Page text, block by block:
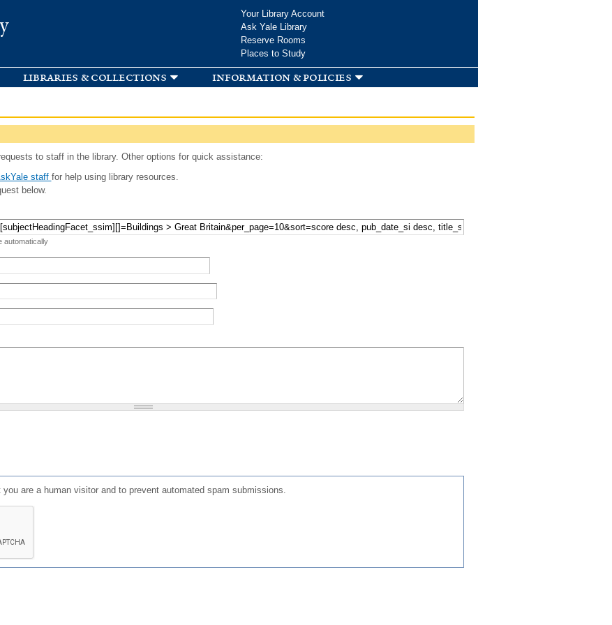
Your Library Account
Ask Yale Library
Reserve Rooms
Places to Study
libraries & collections information & policies
to staff in the library. Other options for quick assistance:
staff for help using library resources.
below.
automatically
are a human visitor and to prevent automated spam submissions.